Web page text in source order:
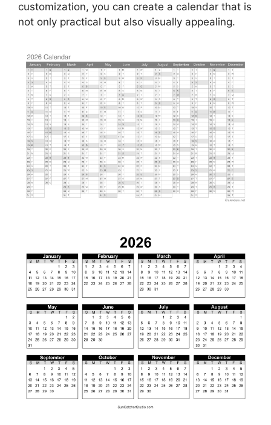
customization, you can create a calendar that is
not only practical but also visually appealing.